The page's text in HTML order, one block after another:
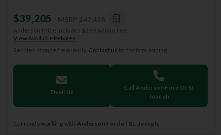
$39,205
Anderson Price includes $299 Admin Fee.
View Available Rebates
Rebates change frequently. Contact us to confirm pricing.
Email Us
Call Anderson Ford Of St
Joseph
Currently working with Anderson Ford of St. Joseph.